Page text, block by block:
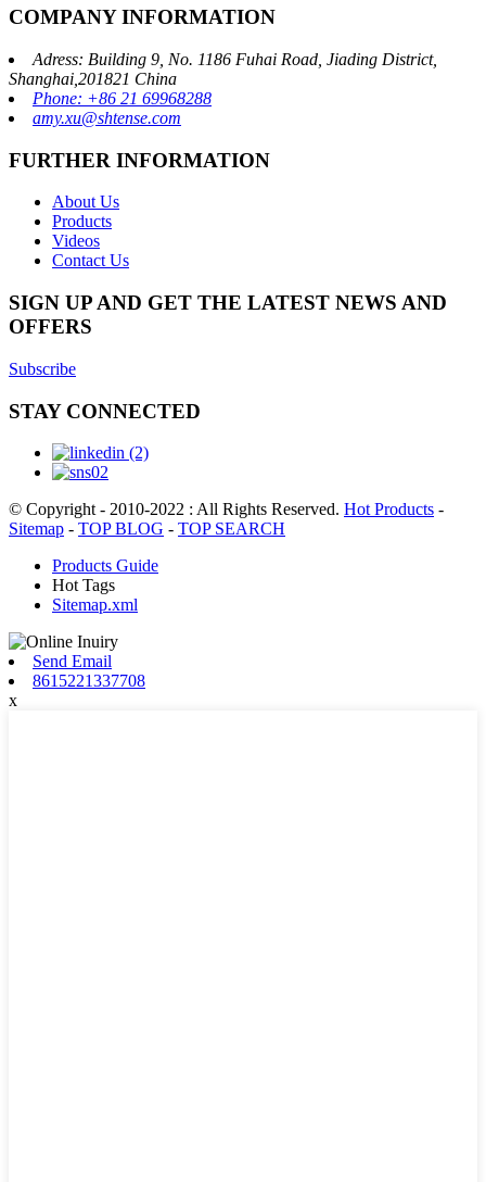
COMPANY INFORMATION
Adress: Building 9, No. 1186 Fuhai Road, Jiading District,
Shanghai,201821 China
Phone: +86 21 69968288
amy.xu@shtense.com
FURTHER INFORMATION
About Us
Products
Videos
Contact Us
SIGN UP AND GET THE LATEST NEWS AND
OFFERS
Subscribe
STAY CONNECTED
© Copyright - 2010-2022 : All Rights Reserved. Hot Products -
Sitemap - TOP BLOG - TOP SEARCH
Products Guide
Hot Tags
Sitemap.xml
Send Email
8615221337708
x